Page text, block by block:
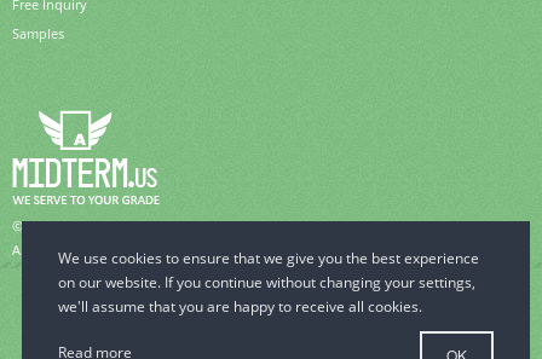
Free Inquiry
Samples
© 2006-2026 MidTerm.us.
All Rights Reserved.
Read more OK